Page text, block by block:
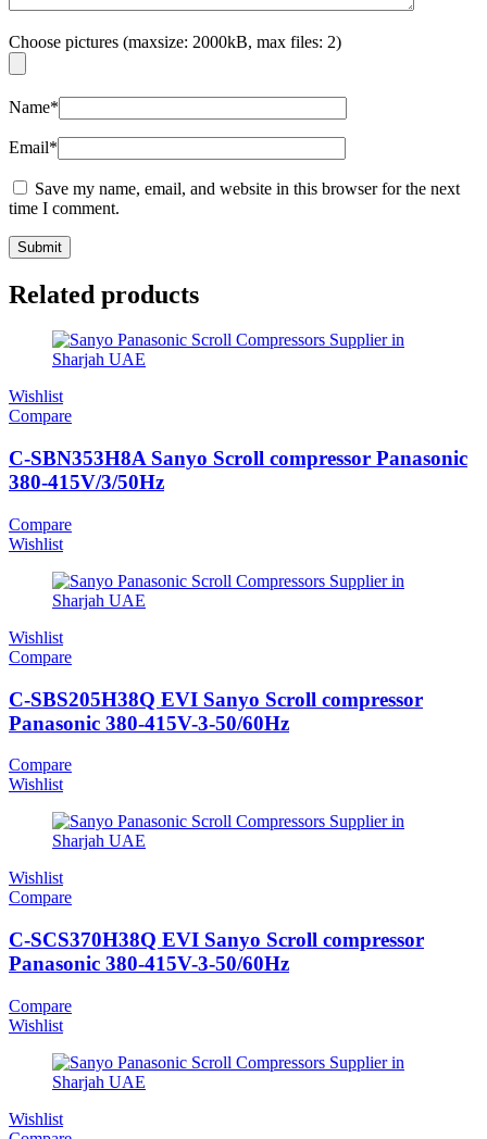
Choose pictures (maxsize: 2000kB, max files: 2)
Name*
Email*
Save my name, email, and website in this browser for the next
time I comment.
Related products
Wishlist
Compare
C-SBN353H8A Sanyo Scroll compressor Panasonic
380-415V/3/50Hz
Compare
Wishlist
Wishlist
Compare
C-SBS205H38Q EVI Sanyo Scroll compressor
Panasonic 380-415V-3-50/60Hz
Compare
Wishlist
Wishlist
Compare
C-SCS370H38Q EVI Sanyo Scroll compressor
Panasonic 380-415V-3-50/60Hz
Compare
Wishlist
Wishlist